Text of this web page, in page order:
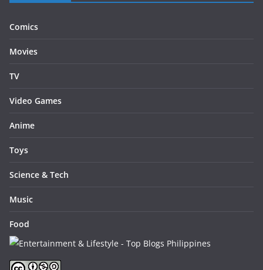
Comics
Movies
TV
Video Games
Anime
Toys
Science & Tech
Music
Food